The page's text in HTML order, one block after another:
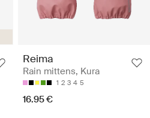
Reima
Rain mittens, Kura
1 2 3 4 5
16.95 €